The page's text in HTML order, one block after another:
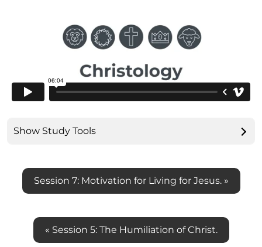
Show Study Tools
« Session 5: The Humiliation of Christ.
Session 7: Motivation for Living for Jesus. »